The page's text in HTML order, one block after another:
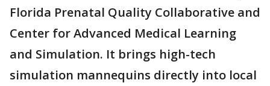
Florida Prenatal Quality Collaborative and
Center for Advanced Medical Learning
and Simulation. It brings high-tech
simulation mannequins directly into local